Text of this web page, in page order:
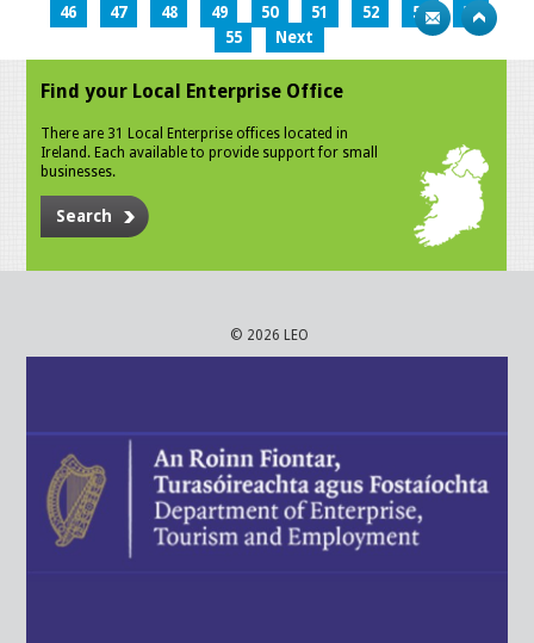
46
47 48 49 50 51 52 53
54
55
Next
Find your Local Enterprise Office
There are 31 Local Enterprise offices located in
Ireland. Each available to provide support for small
businesses.
Search
© 2026 LEO